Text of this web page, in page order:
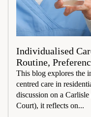
Individualised
Routine,
This blog explores the
centred care in
discussion on a
Court), it reflects on...